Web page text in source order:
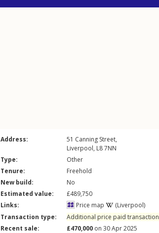
Address: 51 Canning Street,
Liverpool, L87NN
Type:
Other
Tenure:
Freehold
New build:
No
Estimated value:
£489,750
Links:
Price map
(Liverpool)
Transaction type:
Additional price paid transaction
Recent sale:
£470,000 on 30 Apr 2025